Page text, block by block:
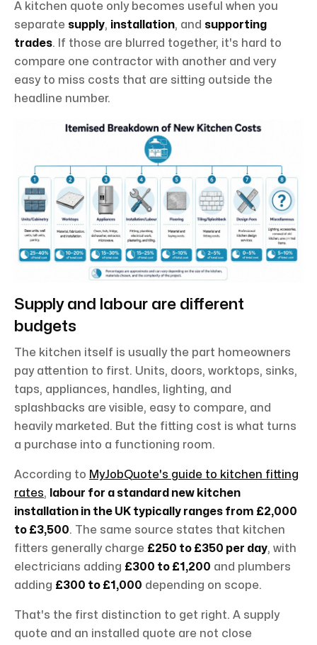
A kitchen quote only becomes useful when you
separate supply, installation, and supporting
trades. If those are blurred together, it's hard to
compare one contractor with another and very
easy to miss costs that are sitting outside the
headline number.
Supply and labour are different
budgets
The kitchen itself is usually the part homeowners
pay attention to first. Units, doors, worktops, sinks,
taps, appliances, handles, lighting, and
splashbacks are visible, easy to compare, and
heavily marketed. But the fitting cost is what turns
a purchase into a functioning room.
According to MyJobQuote's guide to kitchen fitting
rates,
labour for a standard new kitchen
installation in the UK typically ranges from £2,000
to £3,500. The same source states that kitchen
fitters generally charge £250 to £350 per day, with
electricians adding £300 to £1,200 and plumbers
adding £300 to £1,000 depending on scope.
That's the first distinction to get right. A supply
quote and an installed quote are not close